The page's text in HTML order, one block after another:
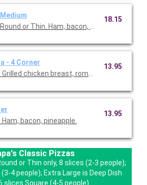
or Thin. Ham, bacon, pineapple.
18.15
- 4 Corner
Grilled chicken breast, roma tomatoes and
13.95
Ham, bacon, pineapple.
13.95
Classic Pizzas
or Thin only, 8 slices (2-3 people);
4 people); Extra Large is Deep Dish
slices Square (4-5 people)